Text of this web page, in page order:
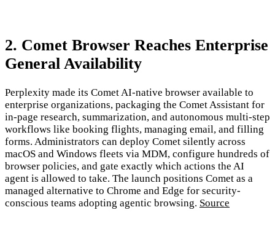
2. Comet Browser Reaches Enterprise
General Availability
Perplexity made its Comet AI-native browser available to
enterprise organizations, packaging the Comet Assistant for
in-page research, summarization, and autonomous multi-step
workflows like booking flights, managing email, and filling
forms. Administrators can deploy Comet silently across
macOS and Windows fleets via MDM, configure hundreds of
browser policies, and gate exactly which actions the AI
agent is allowed to take. The launch positions Comet as a
managed alternative to Chrome and Edge for security-
conscious teams adopting agentic browsing. Source